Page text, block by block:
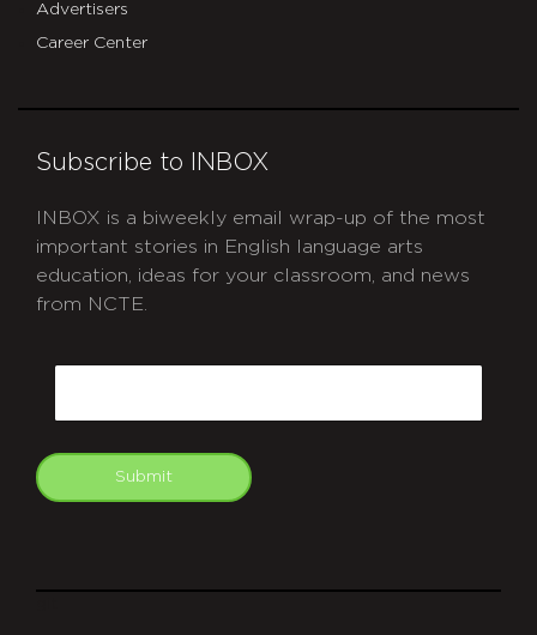
Advertisers
Career Center
Subscribe to INBOX
INBOX is a biweekly email wrap-up of the most
important stories in English language arts
education, ideas for your classroom, and news
from NCTE.
Submit